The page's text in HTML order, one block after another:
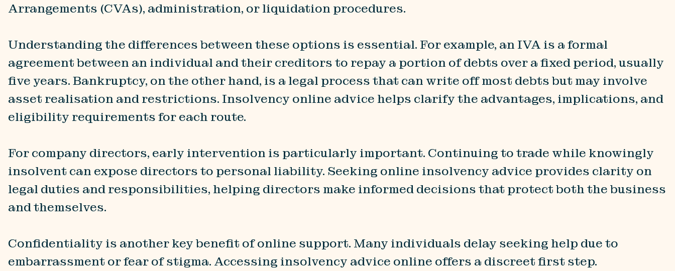
Arrangements (CVAs), administration, or liquidation procedures.
Understanding the differences between these options is essential. For example, an IVA is a formal
agreement between an individual and their creditors to repay a portion of debts over a fixed period, usually
five years. Bankruptcy, on the other hand, is a legal process that can write off most debts but may involve
asset realisation and restrictions. Insolvency online advice helps clarify the advantages, implications, and
eligibility requirements for each route.
For company directors, early intervention is particularly important. Continuing to trade while knowingly
insolvent can expose directors to personal liability. Seeking online insolvency advice provides clarity on
legal duties and responsibilities, helping directors make informed decisions that protect both the business
and themselves.
Confidentiality is another key benefit of online support. Many individuals delay seeking help due to
embarrassment or fear of stigma. Accessing insolvency advice online offers a discreet first step.